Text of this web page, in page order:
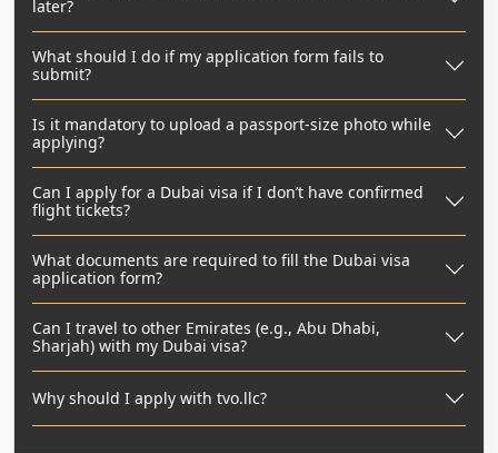
later?
What should I do if my application form fails to
submit?
Is it mandatory to upload a passport-size photo while
applying?
Can I apply for a Dubai visa if I don’t have confirmed
flight tickets?
What documents are required to fill the Dubai visa
application form?
Can I travel to other Emirates (e.g., Abu Dhabi,
Sharjah) with my Dubai visa?
Why should I apply with tvo.llc?